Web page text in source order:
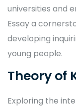
universities and
Essay a
developing
young people.
Theory of
Exploring the